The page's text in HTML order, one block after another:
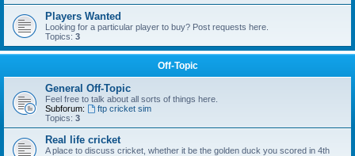
Players Wanted
Looking for a particular player to buy? Post requests here.
Topics: 3
Off-Topic
General Off-Topic
Feel free to talk about all sorts of things here.
Subforum:
ftp cricket sim
Topics: 3
Real life cricket
A place to discuss cricket, whether it be the golden duck you scored in 4th